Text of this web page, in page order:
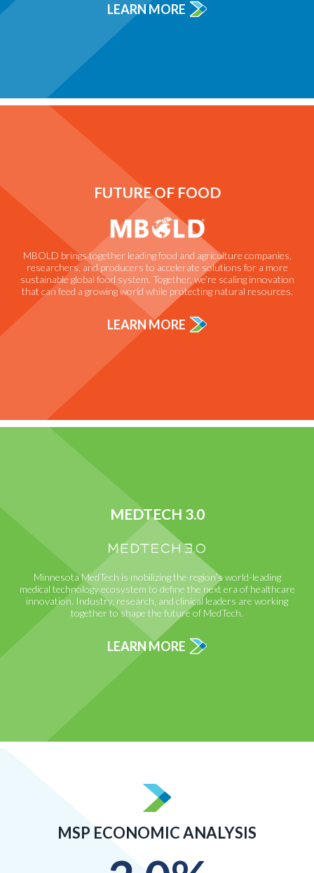
LEARN MORE
FUTURE OF FOOD
MBOLD brings together leading food and agriculture companies,
researchers, and producers to accelerate solutions for a more
sustainable global food system. Together, we’re scaling innovation
that can feed a growing world while protecting natural resources.
LEARN MORE
MEDTECH 3.0
Minnesota MedTech is mobilizing the region’s world-leading
medical technology ecosystem to define the next era of healthcare
innovation. Industry, research, and clinical leaders are working
together to shape the future of MedTech.
LEARN MORE
MSP ECONOMIC ANALYSIS